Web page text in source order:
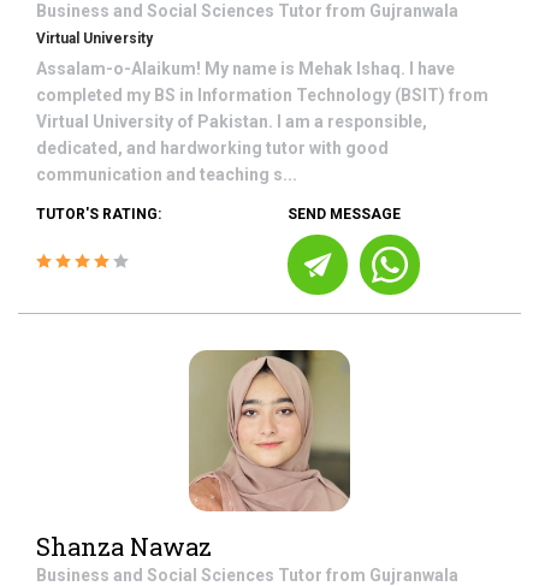
Business and Social Sciences Tutor from Gujranwala
Virtual University
Assalam-o-Alaikum! My name is Mehak Ishaq. I have
completed my BS in Information Technology (BSIT) from
Virtual University of Pakistan. I am a responsible,
dedicated, and hardworking tutor with good
communication and teaching s...
TUTOR'S RATING: SEND MESSAGE
Shanza Nawaz
Business and Social Sciences Tutor from Gujranwala